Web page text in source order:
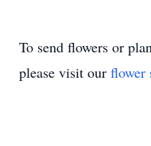
To send flowers or
please visit our flower